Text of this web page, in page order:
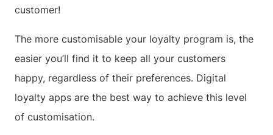
customer!
The more customisable your loyalty program is, the
easier you’ll find it to keep all your customers
happy, regardless of their preferences. Digital
loyalty apps are the best way to achieve this level
of customisation.